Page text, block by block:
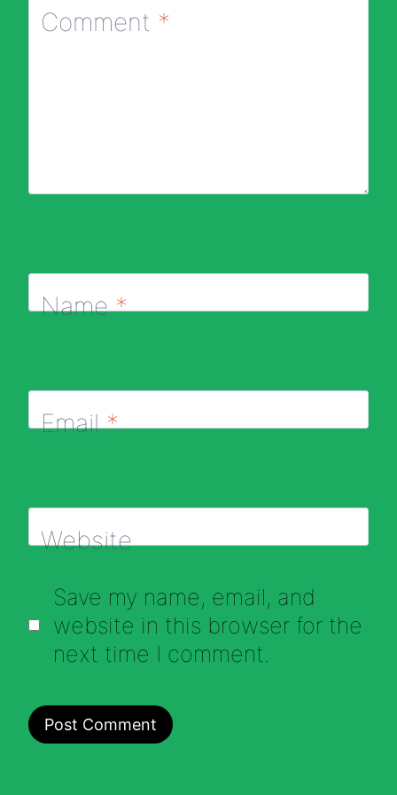
Comment *
Name*
Email*
Website
Save my name, email, and
website in this browser for the
next time I comment.